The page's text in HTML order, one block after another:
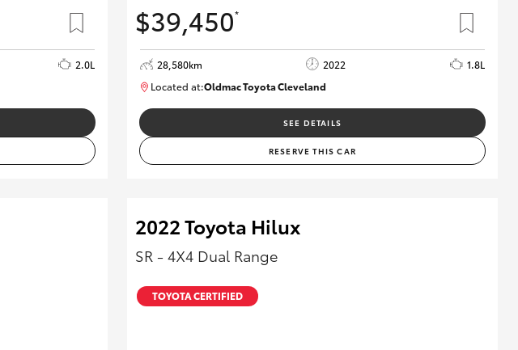
2.0L
$39,450*
28,580km 2022
1.8L
Located at:Oldmac Toyota Cleveland
CU00958
SEE DETAILS
RESERVE THIS CAR
2022 Toyota Hilux
SR - 4X4 Dual Range
TOYOTA CERTIFIED